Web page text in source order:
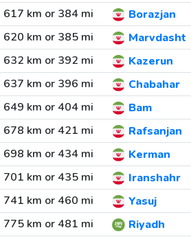
617 km or 384 mi
Borazjan
620 km or 385 mi
Marvdasht
632 km or 392 mi
Kazerun
637 km or 396 mi
Chabahar
649 km or 404 mi
Bam
678 km or 421 mi
Rafsanjan
698 km or 434 mi
Kerman
701 km or 435 mi
Iranshahr
741 km or 460 mi
Yasuj
775 km or 481 mi
Riyadh